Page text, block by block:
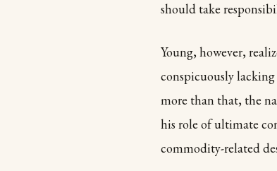
should take
Young, however,
conspicuously
more than that, the
his role of ultimate
commodity-related